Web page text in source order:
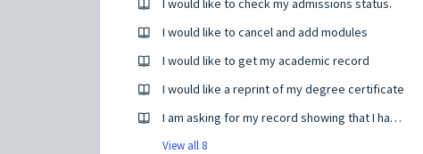
I would like to check my admissions status.
I would like to cancel and add modules
I would like to get my academic record
I would like a reprint of my degree certificate
I am asking for my record showing that I have completed my degree
View all 8